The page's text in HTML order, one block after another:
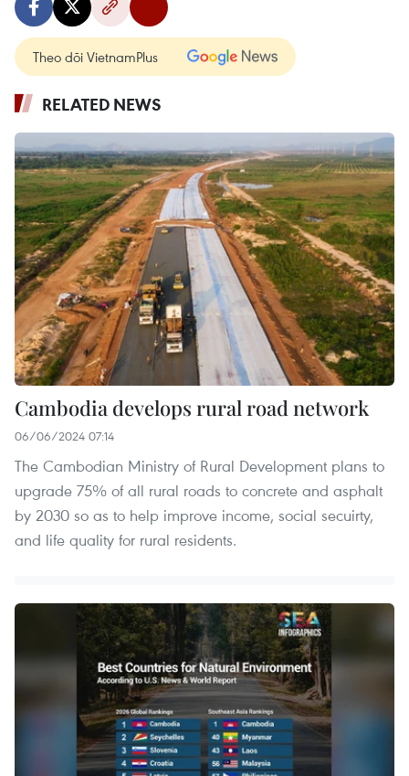
Theo dõi VietnamPlus
RELATED NEWS
Cambodia develops rural road network
06/06/2024 07:14
The Cambodian Ministry of Rural Development plans to
upgrade 75% of all rural roads to concrete and asphalt
by 2030 so as to help improve income, social secuirty,
and life quality for rural residents.